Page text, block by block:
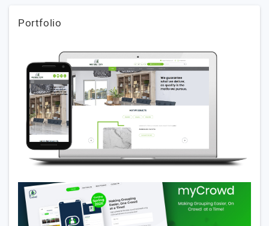
Portfolio